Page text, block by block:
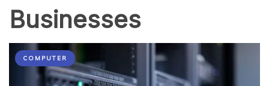
Businesses
COMPUTER